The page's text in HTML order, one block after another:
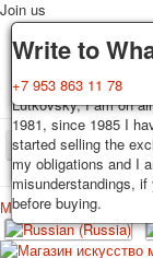
Delivery
Decks, postcards are
business days after
cards are sent within
Russian post with a
postage rates at the
Guarantee
You buy decks,
Lutkovsky, I am on
1981, since 1985 I
started selling the
my obligations and I
misunderstandings,
before buying.
Write to
+7 953 863 11 78
Join us
Home
Меню
Home
Playing cards